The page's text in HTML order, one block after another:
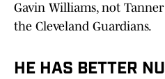
Gavin Williams, not
the Cleveland Guardians.
HE HAS BETTER